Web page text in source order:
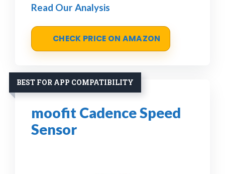
Read Our Analysis
CHECK PRICE ON AMAZON
BEST FOR APP COMPATIBILITY
moofit Cadence Speed
Sensor